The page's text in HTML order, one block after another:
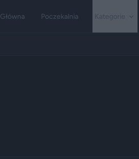
Główna Poczekalnia